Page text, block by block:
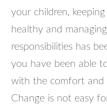
your children,
healthy and
responsibilities has
you have been able
with the comfort and
Change is not easy